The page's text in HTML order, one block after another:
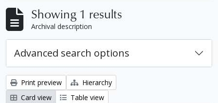
Showing 1 results
Archival description
Advanced search options
Print preview
Hierarchy
Card view
Table view